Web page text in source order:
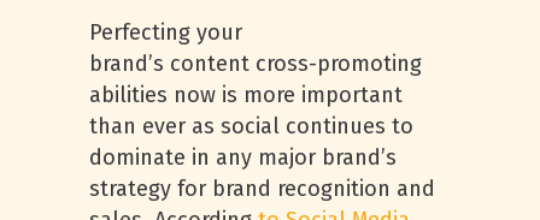
Perfecting your
brand’s content cross-promoting
abilities now is more important
than ever as social continues to
dominate in any major brand’s
strategy for brand recognition and